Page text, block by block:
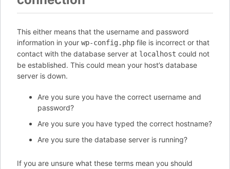
This either means that the username and password
information in your wp-config.php file is incorrect or that
contact with the database server at localhost could not
be established. This could mean your host’s database
server is down.
Are you sure you have the correct username and
password?
Are you sure you have typed the correct hostname?
Are you sure the database server is running?
If you are unsure what these terms mean you should